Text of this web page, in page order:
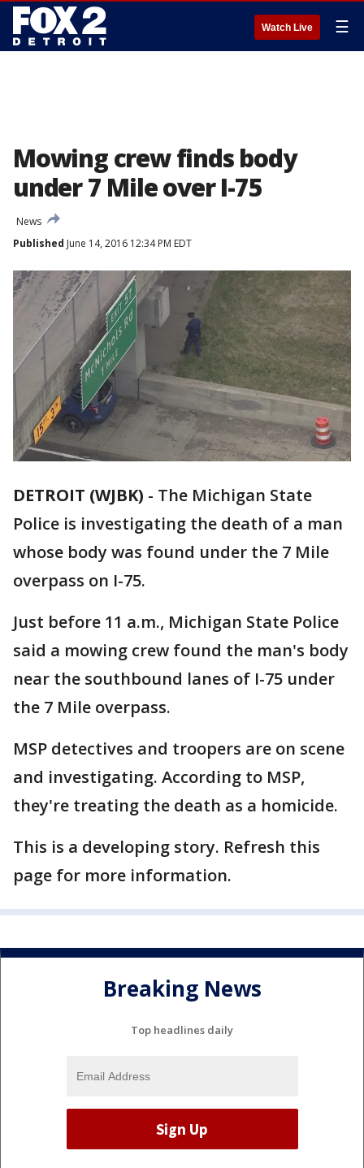
Watch Live ☰
Mowing crew finds body
under 7 Mile over I-75
News
Published June 14, 2016 12:34 PM EDT
DETROIT (WJBK) - The Michigan State
Police is investigating the death of a man
whose body was found under the 7 Mile
overpass on I-75.
Just before 11 a.m., Michigan State Police
said a mowing crew found the man's body
near the southbound lanes of I-75 under
the 7 Mile overpass.
MSP detectives and troopers are on scene
and investigating. According to MSP,
they're treating the death as a homicide.
This is a developing story. Refresh this
page for more information.
Breaking News
Top headlines daily